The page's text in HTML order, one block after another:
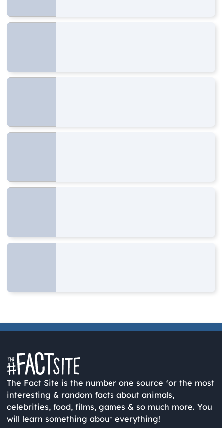
The Fact Site is the number one source for the most
interesting & random facts about animals,
celebrities, food, films, games & so much more. You
will learn something about everything!